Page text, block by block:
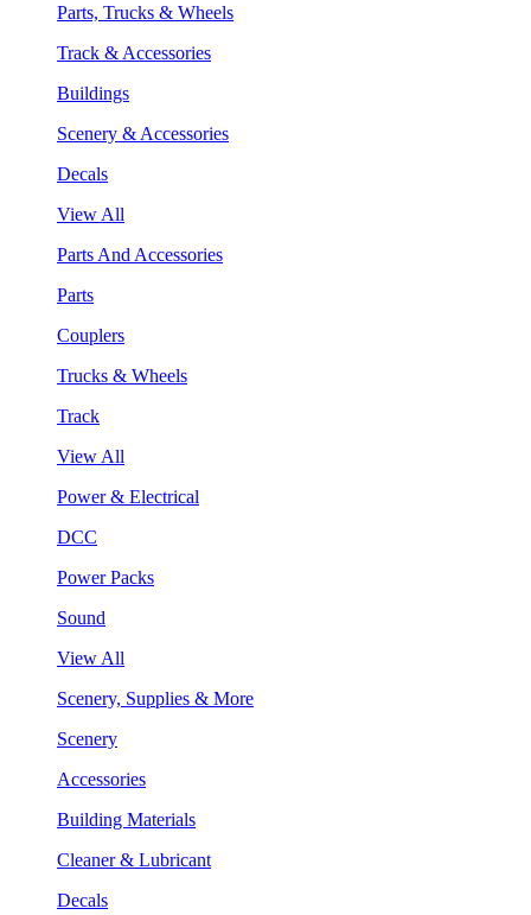
Parts, Trucks & Wheels
Track & Accessories
Buildings
Scenery & Accessories
Decals
View All
Parts And Accessories
Parts
Couplers
Trucks & Wheels
Track
View All
Power & Electrical
DCC
Power Packs
Sound
View All
Scenery, Supplies & More
Scenery
Accessories
Building Materials
Cleaner & Lubricant
Decals